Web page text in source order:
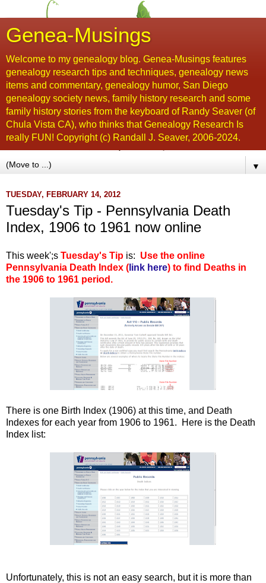
Genea-Musings
Welcome to my genealogy blog. Genea-Musings features
genealogy research tips and techniques, genealogy news
items and commentary, genealogy humor, San Diego
genealogy society news, family history research and some
family history stories from the keyboard of Randy Seaver (of
Chula Vista CA), who thinks that Genealogy Research Is
really FUN! Copyright (c) Randall J. Seaver, 2006-2024.
▼
TUESDAY, FEBRUARY 14, 2012
Tuesday's Tip - Pennsylvania Death
Index, 1906 to 1961 now online
This week';s Tuesday's Tip is: Use the online
Pennsylvania Death Index ( link here) to find Deaths in
the 1906 to 1961 period.
There is one Birth Index (1906) at this time, and Death
Indexes for each year from 1906 to 1961. Here is the Death
Index list:
Unfortunately, this is not an easy search, but it is more than